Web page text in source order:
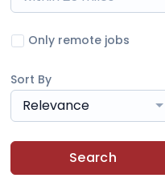
Only remote jobs
Sort By
Relevance
Search